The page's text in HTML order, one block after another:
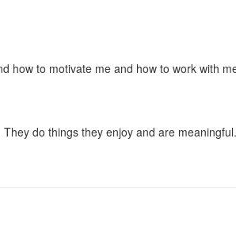
how to motivate me and how to work with
do things they enjoy and are